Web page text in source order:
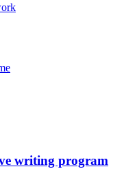
writing program